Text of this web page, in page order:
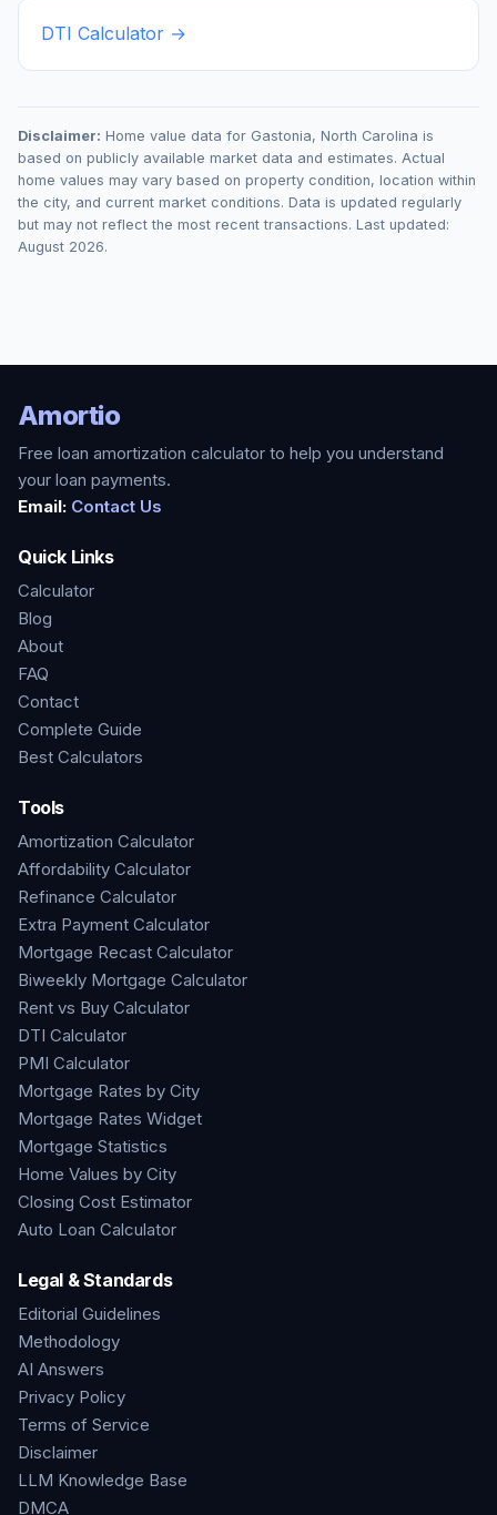
DTI Calculator →
Disclaimer: Home value data for Gastonia, North Carolina is
based on publicly available market data and estimates. Actual
home values may vary based on property condition, location within
the city, and current market conditions. Data is updated regularly
but may not reflect the most recent transactions. Last updated:
August 2026.
Amortio
Free loan amortization calculator to help you understand
your loan payments.
Email: Contact Us
Quick Links
Calculator
Blog
About
FAQ
Contact
Complete Guide
Best Calculators
Tools
Amortization Calculator
Affordability Calculator
Refinance Calculator
Extra Payment Calculator
Mortgage Recast Calculator
Biweekly Mortgage Calculator
Rent vs Buy Calculator
DTI Calculator
PMI Calculator
Mortgage Rates by City
Mortgage Rates Widget
Mortgage Statistics
Home Values by City
Closing Cost Estimator
Auto Loan Calculator
Legal & Standards
Editorial Guidelines
Methodology
AI Answers
Privacy Policy
Terms of Service
Disclaimer
LLM Knowledge Base
DMCA